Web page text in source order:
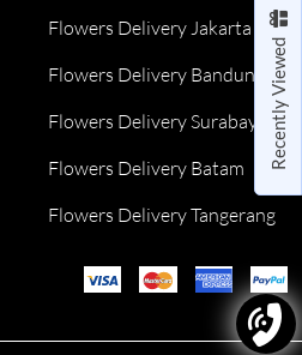
Recently Viewed
Flowers Delivery Jakarta
Flowers Delivery Bandung
Flowers Delivery Surabaya
Flowers Delivery Batam
Flowers Delivery Tangerang